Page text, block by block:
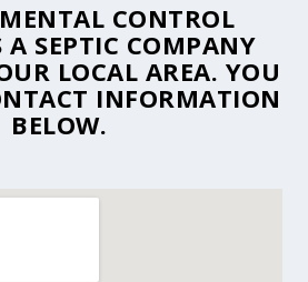
CONTROL
A SEPTIC COMPANY
LOCAL AREA. YOU
INFORMATION
BELOW.